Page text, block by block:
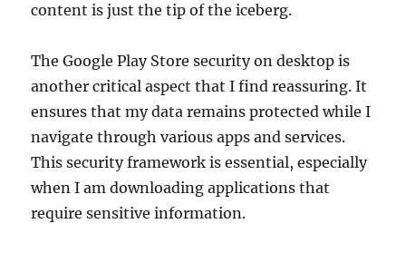
content is just the tip of the iceberg.
The Google Play Store security on desktop is
another critical aspect that I find reassuring. It
ensures that my data remains protected while I
navigate through various apps and services.
This security framework is essential, especially
when I am downloading applications that
require sensitive information.